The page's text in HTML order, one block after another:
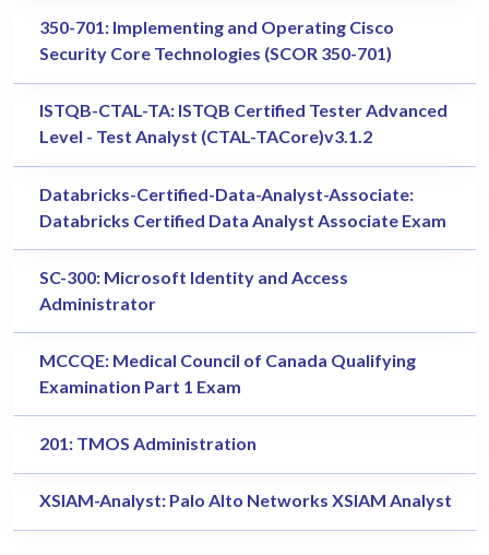
350-701: Implementing and Operating Cisco
Security Core Technologies (SCOR 350-701)
ISTQB-CTAL-TA: ISTQB Certified Tester Advanced
Level - Test Analyst (CTAL-TACore)v3.1.2
Databricks-Certified-Data-Analyst-Associate:
Databricks Certified Data Analyst Associate Exam
SC-300: Microsoft Identity and Access
Administrator
MCCQE: Medical Council of Canada Qualifying
Examination Part 1 Exam
201: TMOS Administration
XSIAM-Analyst: Palo Alto Networks XSIAM Analyst